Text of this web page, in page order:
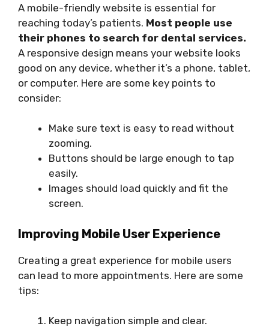
A mobile-friendly website is essential for
reaching today’s patients. Most people use
their phones to search for dental services.
A responsive design means your website looks
good on any device, whether it’s a phone, tablet,
or computer. Here are some key points to
consider:
Make sure text is easy to read without
zooming.
Buttons should be large enough to tap
easily.
Images should load quickly and fit the
screen.
Improving Mobile User Experience
Creating a great experience for mobile users
can lead to more appointments. Here are some
tips:
Keep navigation simple and clear.